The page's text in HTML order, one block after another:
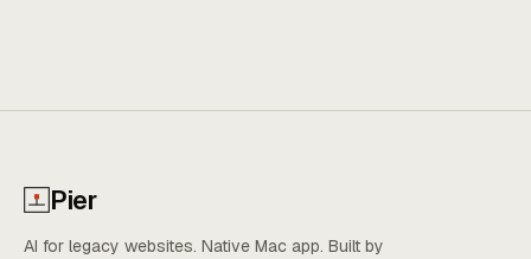
Pier
AI for legacy websites. Native Mac app. Built by